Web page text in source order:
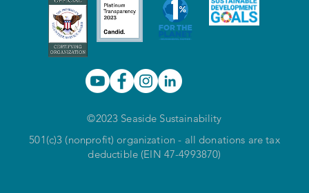
©2023 Seaside Sustainability
501(c)3 (nonprofit) organization - all donations are tax
deductible (EIN 47-4993870)